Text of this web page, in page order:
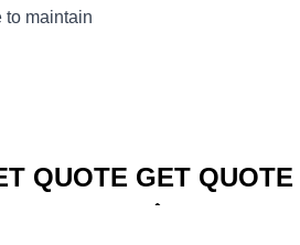
to maintain
QUOTE GET QUOTE